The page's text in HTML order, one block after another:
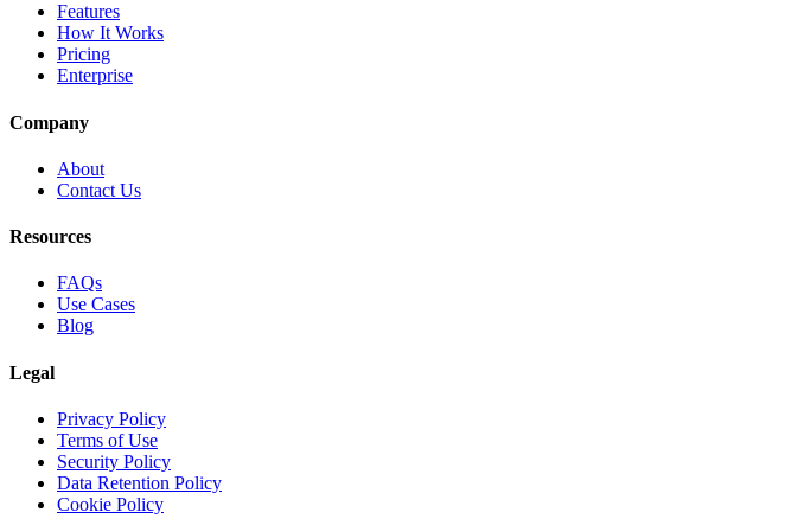
Features
How It Works
Pricing
Enterprise
Company
About
Contact Us
Resources
FAQs
Use Cases
Blog
Legal
Privacy Policy
Terms of Use
Security Policy
Data Retention Policy
Cookie Policy